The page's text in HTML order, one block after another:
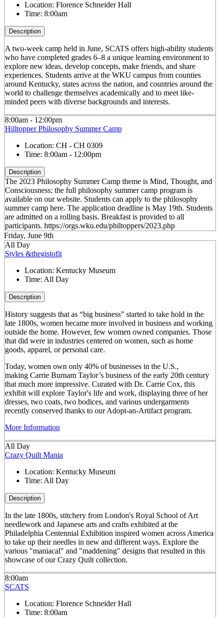
Location: Florence Schneider Hall
Time: 8:00am
Description
A two-week camp held in June, SCATS offers high-ability students
who have completed grades 6–8 a unique learning environment to
explore new ideas, develop concepts, make friends, and share
experiences. Students arrive at the WKU campus from counties
around Kentucky, states across the nation, and countries around the
world to challenge themselves academically and to meet like-
minded peers with diverse backgrounds and interests.
8:00am - 12:00pm
Hilltopper Philosophy Summer Camp
Location: CH - CH 0309
Time: 8:00am - 12:00pm
Description
The 2023 Philosophy Summer Camp theme is Mind, Thought, and
Consciousness; the full philosophy summer camp program is
available on our website. Students can apply to the philosophy
summer camp here. The application deadline is May 19th. Students
are admitted on a rolling basis. Breakfast is provided to all
participants. https://orgs.wku.edu/philtoppers/2023.php
Friday, June 9th
All Day
Styles &thegistofit
Location: Kentucky Museum
Time: All Day
Description
History suggests that as “big business” started to take hold in the
late 1800s, women became more involved in business and working
outside the home. However, few women owned companies. Those
that did were in industries centered on women, such as home
goods, apparel, or personal care.
Today, women own only 40% of businesses in the U.S.,
making Carrie Burnam Taylor’s business of the early 20th century
that much more impressive. Curated with Dr. Carrie Cox, this
exhibit will explore Taylor's life and work, displaying three of her
dresses, two coats, two bodices, and various undergarments
recently conserved thanks to our Adopt-an-Artifact program.
More Information
All Day
Crazy Quilt Mania
Location: Kentucky Museum
Time: All Day
Description
In the late 1800s, stitchery from London's Royal School of Art
needlework and Japanese arts and crafts exhibited at the
Philadelphia Centennial Exhibition inspired women across America
to take up their needles in new and different ways. Explore the
various "maniacal" and "maddening" designs that resulted in this
showcase of our Crazy Quilt collection.
8:00am
SCATS
Location: Florence Schneider Hall
Time: 8:00am